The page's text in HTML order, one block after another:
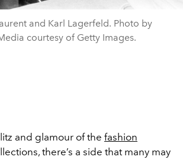
and Karl Lagerfeld. Photo by
courtesy of Getty Images.
and glamour of the fashion
there’s a side that many may